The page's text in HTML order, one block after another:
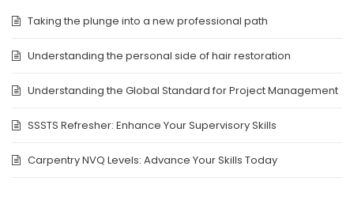
Taking the plunge into a new professional path
Understanding the personal side of hair restoration
Understanding the Global Standard for Project Management
SSSTS Refresher: Enhance Your Supervisory Skills
Carpentry NVQ Levels: Advance Your Skills Today